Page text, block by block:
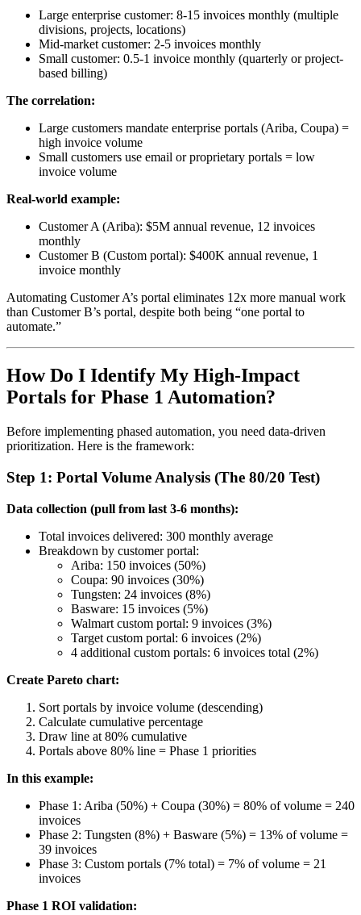
Large enterprise customer: 8-15 invoices monthly (multiple
divisions, projects, locations)
Mid-market customer: 2-5 invoices monthly
Small customer: 0.5-1 invoice monthly (quarterly or project-
based billing)
The correlation:
Large customers mandate enterprise portals (Ariba, Coupa) =
high invoice volume
Small customers use email or proprietary portals = low
invoice volume
Real-world example:
Customer A (Ariba): $5M annual revenue, 12 invoices
monthly
Customer B (Custom portal): $400K annual revenue, 1
invoice monthly
Automating Customer A’s portal eliminates 12x more manual work
than Customer B’s portal, despite both being “one portal to
automate.”
How Do I Identify My High-Impact
Portals for Phase 1 Automation?
Before implementing phased automation, you need data-driven
prioritization. Here is the framework:
Step 1: Portal Volume Analysis (The 80/20 Test)
Data collection (pull from last 3-6 months):
Total invoices delivered: 300 monthly average
Breakdown by customer portal:
Ariba: 150 invoices (50%)
Coupa: 90 invoices (30%)
Tungsten: 24 invoices (8%)
Basware: 15 invoices (5%)
Walmart custom portal: 9 invoices (3%)
Target custom portal: 6 invoices (2%)
4 additional custom portals: 6 invoices total (2%)
Create Pareto chart:
Sort portals by invoice volume (descending)
Calculate cumulative percentage
Draw line at 80% cumulative
Portals above 80% line = Phase 1 priorities
In this example:
Phase 1: Ariba (50%) + Coupa (30%) = 80% of volume = 240
invoices
Phase 2: Tungsten (8%) + Basware (5%) = 13% of volume =
39 invoices
Phase 3: Custom portals (7% total) = 7% of volume = 21
invoices
Phase 1 ROI validation: